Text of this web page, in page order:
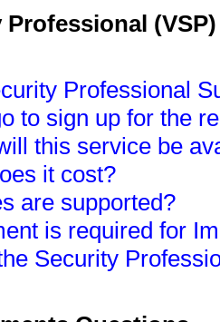
Professional
Professional
to sign up for the
this service be
it cost?
are supported?
is required for
Security